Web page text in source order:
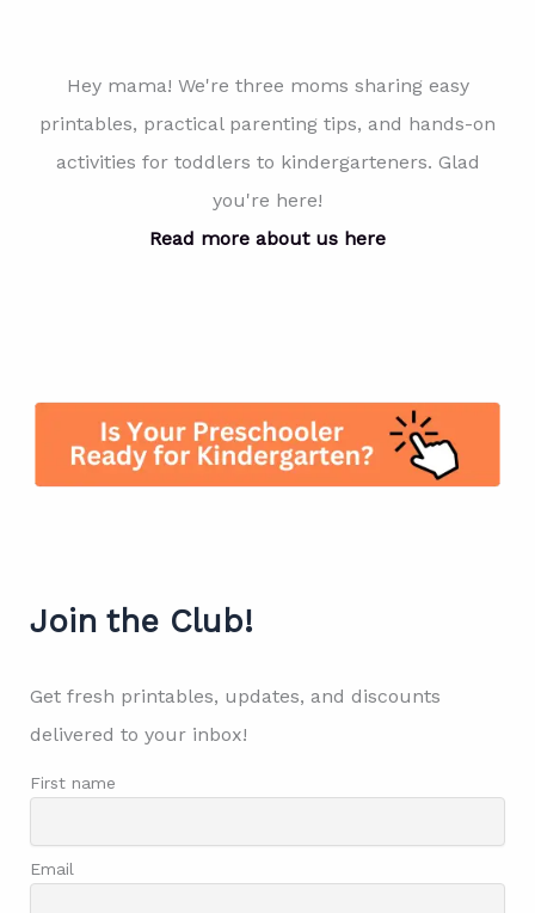
Hey mama! We're three moms sharing easy
printables, practical parenting tips, and hands-on
activities for toddlers to kindergarteners. Glad
you're here!
Read more about us here
Join the Club!
Get fresh printables, updates, and discounts
delivered to your inbox!
First name
Email